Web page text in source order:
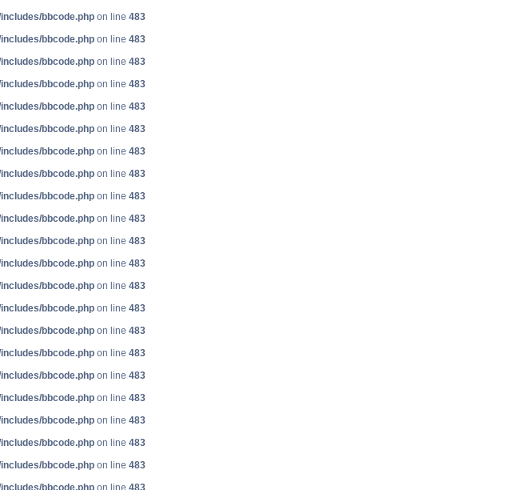
bbcode.php on line 483
bbcode.php on line 483
bbcode.php on line 483
bbcode.php on line 483
bbcode.php on line 483
bbcode.php on line 483
bbcode.php on line 483
bbcode.php on line 483
bbcode.php on line 483
bbcode.php on line 483
bbcode.php on line 483
bbcode.php on line 483
bbcode.php on line 483
bbcode.php on line 483
bbcode.php on line 483
bbcode.php on line 483
bbcode.php on line 483
bbcode.php on line 483
bbcode.php on line 483
bbcode.php on line 483
bbcode.php on line 483
bbcode.php on line 483